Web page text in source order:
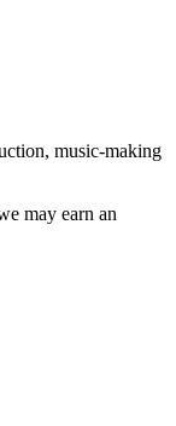
music-making
may earn an